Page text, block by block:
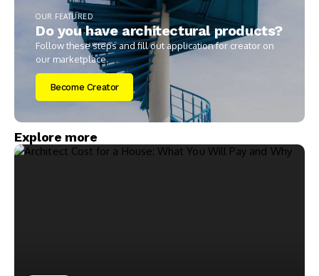
OUR FEATURED
Do you have architectural products?
Follow these steps and fill out application for creator on
our marketplace.
Become Creator
Explore more